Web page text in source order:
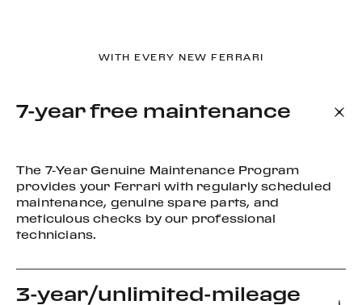
WITH EVERY NEW FERRARI
7-year free maintenance
The 7-Year Genuine Maintenance Program
provides your Ferrari with regularly scheduled
maintenance, genuine spare parts, and
meticulous checks by our professional
technicians.
3-year/unlimited-mileage